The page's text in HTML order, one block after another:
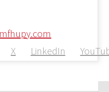
X LinkedIn